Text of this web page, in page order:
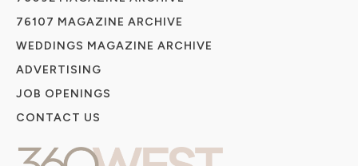
76107 MAGAZINE ARCHIVE
WEDDINGS MAGAZINE ARCHIVE
ADVERTISING
JOB OPENINGS
CONTACT US